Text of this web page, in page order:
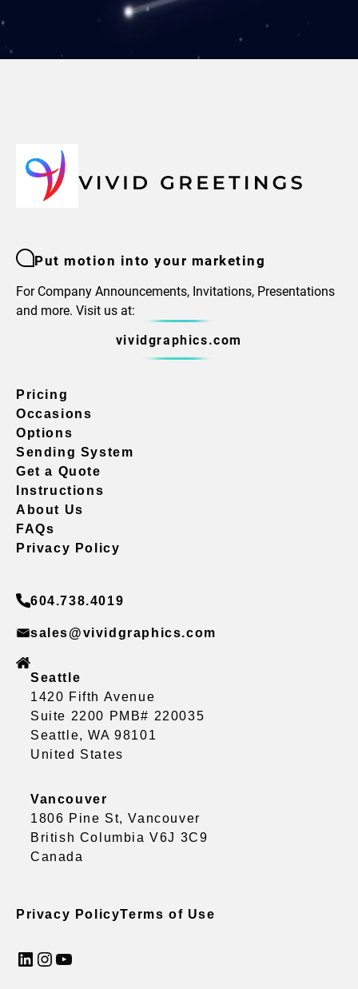
Put motion into your marketing
For Company Announcements, Invitations, Presentations
and more. Visit us at:
vividgraphics.com
Pricing
Occasions
Options
Sending System
Get a Quote
Instructions
About Us
FAQs
Privacy Policy
604.738.4019
sales@vividgraphics.com
Seattle
1420 Fifth Avenue
Suite 2200 PMB# 220035
Seattle, WA 98101
United States
Vancouver
1806 Pine St, Vancouver
British Columbia V6J 3C9
Canada
Privacy PolicyTerms of Use
LinkedIn InstagramYouTube